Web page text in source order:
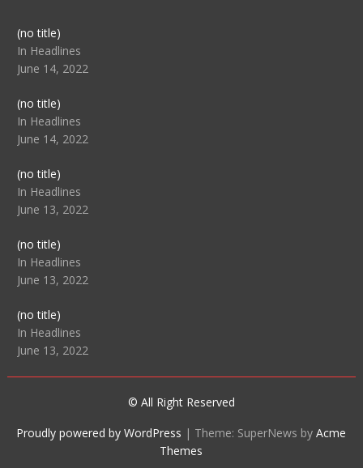
(no title)Post
104517
In Headlines
June 14, 2022
(no title)Post
104512
In Headlines
June 14, 2022
(no title)Post
104516
In Headlines
June 13, 2022
(no title)Post
104511
In Headlines
June 13, 2022
(no title)Post
104515
In Headlines
June 13, 2022
© All Right Reserved
Proudly powered by WordPress | Theme: SuperNews byAcme
Themes